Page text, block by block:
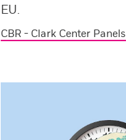
EU.
CBR - Clark Center Panels